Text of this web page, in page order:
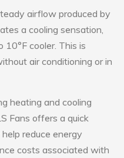
airflow produced by
a cooling sensation,
10°F cooler. This is
air conditioning or in
heating and cooling
Fans offers a quick
reduce energy
costs associated with